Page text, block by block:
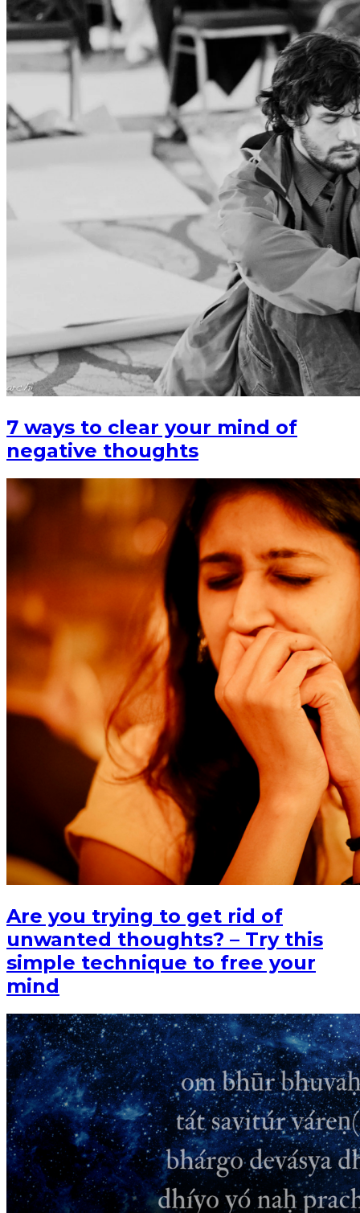
7 ways to clear your mind of
negative thoughts
Are you trying to get rid of
unwanted thoughts? – Try this
simple technique to free your
mind